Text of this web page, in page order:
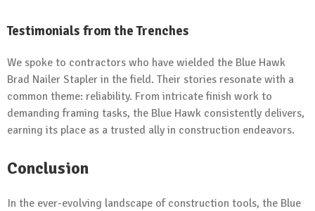
Testimonials from the Trenches
We spoke to contractors who have wielded the Blue Hawk
Brad Nailer Stapler in the field. Their stories resonate with a
common theme: reliability. From intricate finish work to
demanding framing tasks, the Blue Hawk consistently delivers,
earning its place as a trusted ally in construction endeavors.
Conclusion
In the ever-evolving landscape of construction tools, the Blue